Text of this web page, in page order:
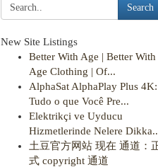
Search
New Site Listings
Better With Age | Better With
Age Clothing | Of...
AlphaSat AlphaPlay Plus 4K:
Tudo o que Você Pre...
Elektrikçi ve Uyducu
Hizmetlerinde Nelere
土豆官方网站 现在 通道：
式 copyright 通道